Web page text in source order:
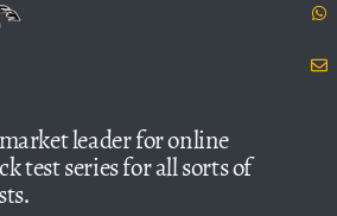
leader for online
test series for all sorts of